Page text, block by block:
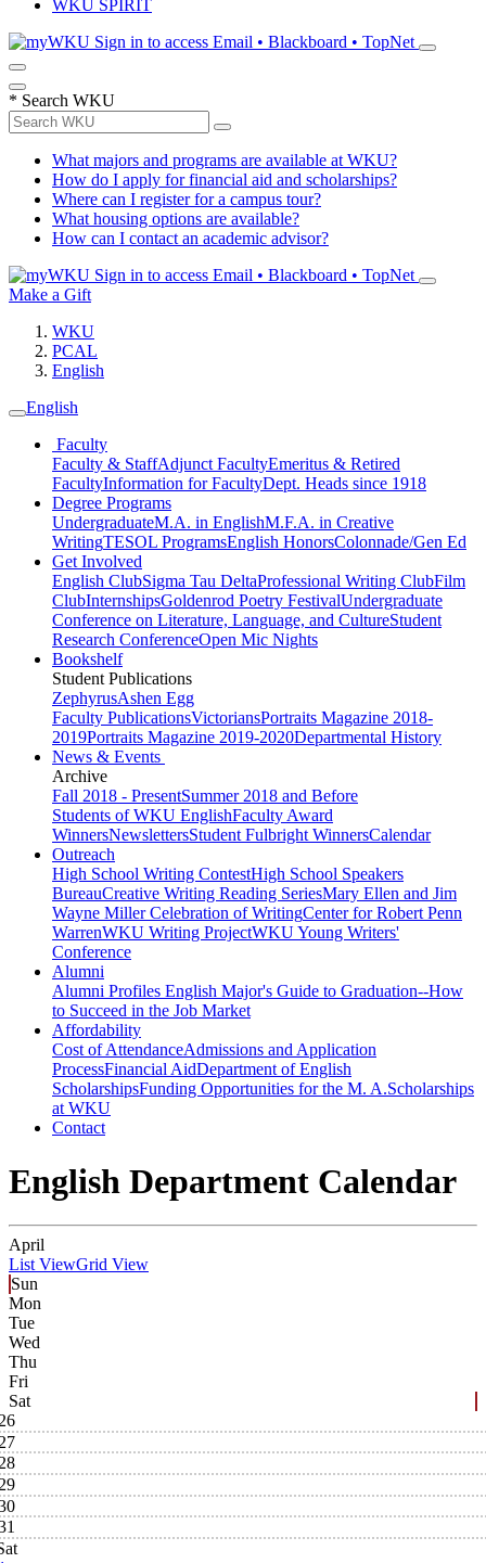
WKU SPIRIT
Sign in to access Email • Blackboard • TopNet
* Search WKU
What majors and programs are available at WKU?
How do I apply for financial aid and scholarships?
Where can I register for a campus tour?
What housing options are available?
How can I contact an academic advisor?
Sign in to access Email • Blackboard • TopNet
Make a Gift
WKU
PCAL
English
English
Faculty
Faculty & StaffAdjunct FacultyEmeritus & Retired
FacultyInformation for FacultyDept. Heads since 1918
Degree Programs
UndergraduateM.A. in EnglishM.F.A. in Creative
WritingTESOL ProgramsEnglish HonorsColonnade/Gen Ed
Get Involved
English ClubSigma Tau DeltaProfessional Writing ClubFilm
ClubInternshipsGoldenrod Poetry FestivalUndergraduate
Conference on Literature, Language, and CultureStudent
Research ConferenceOpen Mic Nights
Bookshelf
Student Publications
ZephyrusAshen Egg
Faculty PublicationsVictoriansPortraits Magazine 2018-
2019Portraits Magazine 2019-2020Departmental History
News & Events
Archive
Fall 2018 - PresentSummer 2018 and Before
Students of WKU EnglishFaculty Award
WinnersNewslettersStudent Fulbright WinnersCalendar
Outreach
High School Writing ContestHigh School Speakers
BureauCreative Writing Reading SeriesMary Ellen and Jim
Wayne Miller Celebration of WritingCenter for Robert Penn
WarrenWKU Writing ProjectWKU Young Writers'
Conference
Alumni
Alumni Profiles English Major's Guide to Graduation--How
to Succeed in the Job Market
Affordability
Cost of AttendanceAdmissions and Application
ProcessFinancial AidDepartment of English
ScholarshipsFunding Opportunities for the M. A.Scholarships
at WKU
Contact
English Department Calendar
April
List ViewGrid View
Sun
Mon
Tue
Wed
Thu
Fri
Sat